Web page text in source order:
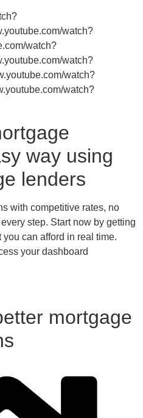
watch?
watch?
watch?
watch?
watch?
way using
lenders
with competitive rates, no
step. Start now by getting
can afford in real time.
your dashboard
mortgage